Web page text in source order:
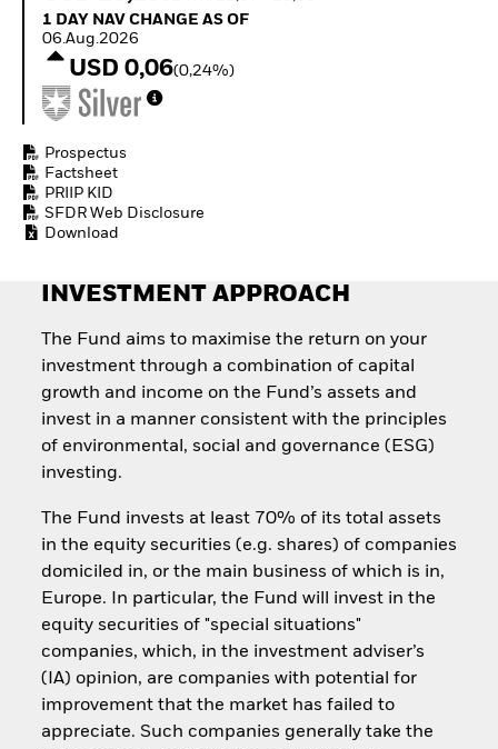
How to start investing
ETFs
1 Day NAV Change as of 06.Aug.2026
1 DAY NAV CHANGE AS OF
06.Aug.2026
USD 0,06(0,24%)
Prospectus
Factsheet
PRIIP KID
SFDR Web Disclosure
Download
INVESTMENT APPROACH
The Fund aims to maximise the return on your
investment through a combination of capital
growth and income on the Fund’s assets and
invest in a manner consistent with the principles
of environmental, social and governance (ESG)
investing.
The Fund invests at least 70% of its total assets
in the equity securities (e.g. shares) of companies
domiciled in, or the main business of which is in,
Europe. In particular, the Fund will invest in the
equity securities of "special situations"
companies, which, in the investment adviser’s
(IA) opinion, are companies with potential for
improvement that the market has failed to
appreciate. Such companies generally take the